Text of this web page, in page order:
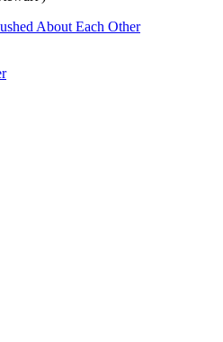
About Each Other